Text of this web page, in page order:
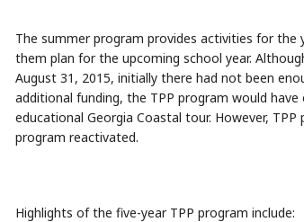
The summer program provides activities for
them plan for the upcoming school year.
August 31, 2015, initially there had not been
additional funding, the TPP program would
educational Georgia Coastal tour. However,
program reactivated.
Highlights of the five-year TPP program include: